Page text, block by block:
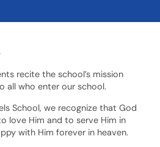
recite the school’s mission
all who enter our school.
School, we recognize that God
love Him and to serve Him in
with Him forever in heaven.